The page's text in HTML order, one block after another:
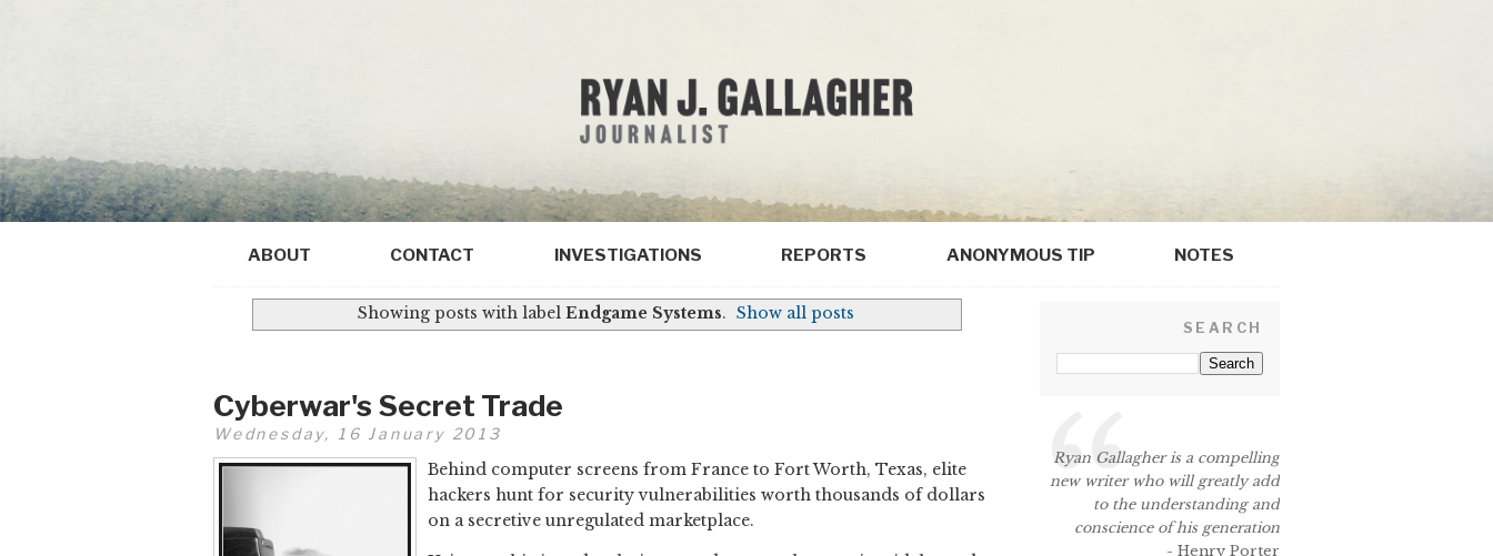
ABOUT CONTACT INVESTIGATIONS REPORTS ANONYMOUS TIP NOTES
Showing posts with label Endgame Systems. Show all posts
Cyberwar's Secret Trade
Wednesday, 16 January 2013
Behind computer screens from France to Fort Worth, Texas, elite
hackers hunt for security vulnerabilities worth thousands of dollars
on a secretive unregulated marketplace.
SEARCH
Ryan Gallagher is a compelling
new writer who will greatly add
to the understanding and
conscience of his generation
- Henry Porter